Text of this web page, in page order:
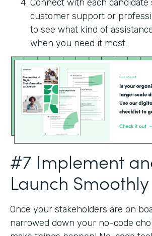
Connect with each candidate
customer support or
to see what kind of
when you need it most.
#7 Implement
Launch Smoothly
Once your stakeholders are on
narrowed down your no-code